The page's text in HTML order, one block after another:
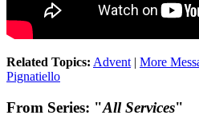
Related Topics: Advent | More
Pignatiello
From Series: "All Services"